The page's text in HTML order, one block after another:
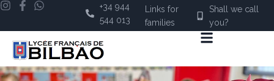
+34 944
544 013
Links for
families
Shall we call
you?